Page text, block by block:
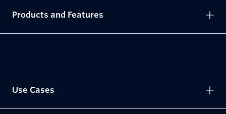
Products and Features
Use Cases